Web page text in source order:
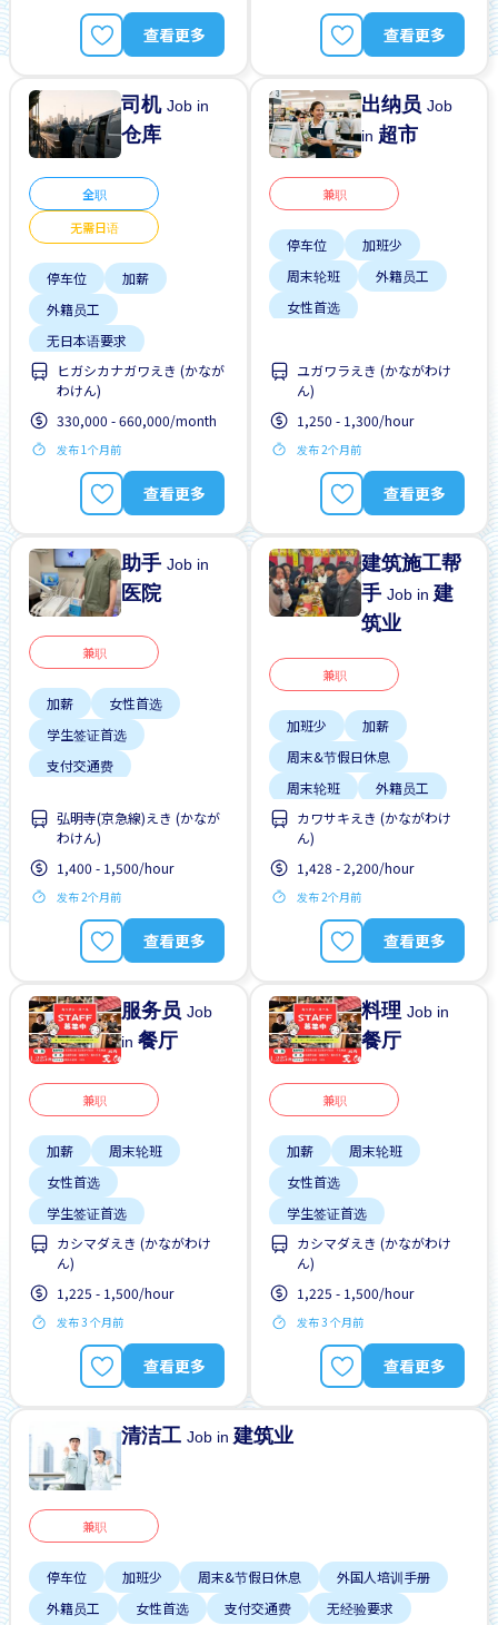
查看更多 查看更多
司机Job in
仓库
全职
无需日语
停车位
加薪
外籍员工
无日本语要求
无经验要求
晋升
每周2-3天
ヒガシカナガワえき (かなが
わけん)
330,000 - 660,000/month
发布 1个月前
查看更多
出纳员Job
in 超市
兼职
停车位
加班少
周末轮班
外籍员工
女性首选
支付交通费
无经验要求
ユガワラえき (かながわけ
ん)
1,250 - 1,300/hour
发布 2个月前
查看更多
助手Job in
医院
兼职
加薪
女性首选
学生签证首选
支付交通费
有机会被录取全职工作
弘明寺(京急線)えき (かなが
わけん)
1,400 - 1,500/hour
发布 2个月前
查看更多
建筑施工帮
手Job in建
筑业
兼职
加班少
加薪
周末&节假日休息
周末轮班
外籍员工
宿舍部分覆盖
工作时间短
提供膳食
カワサキえき (かながわけ
ん)
1,428 - 2,200/hour
发布 2个月前
查看更多
服务员Job
in餐厅
兼职
加薪
周末轮班
女性首选
学生签证首选
提供膳食
支付交通费
无经验要求
每周2-3天
カシマダえき (かながわけ
ん)
1,225 - 1,500/hour
发布 3 个月前
查看更多
料理Job in
餐厅
兼职
加薪
周末轮班
女性首选
学生签证首选
提供膳食
支付交通费
无经验要求
每周2-3天
カシマダえき (かながわけ
ん)
1,225 - 1,500/hour
发布 3 个月前
查看更多
清洁工Job in建筑业
兼职
停车位 加班少 周末&节假日休息
外国人培训手册
外籍员工
女性首选 支付交通费 无经验要求